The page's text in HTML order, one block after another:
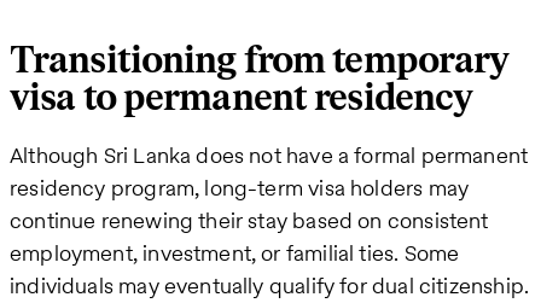
Transitioning from temporary
visa to permanent residency
Although Sri Lanka does not have a formal permanent
residency program, long-term visa holders may
continue renewing their stay based on consistent
employment, investment, or familial ties. Some
individuals may eventually qualify for dual citizenship.